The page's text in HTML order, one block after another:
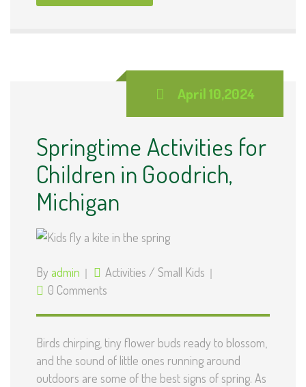
April 10,2024
Springtime Activities for
Children in Goodrich,
Michigan
By admin Activities / Small Kids
0 Comments
Birds chirping, tiny flower buds ready to blossom,
and the sound of little ones running around
outdoors are some of the best signs of spring. As